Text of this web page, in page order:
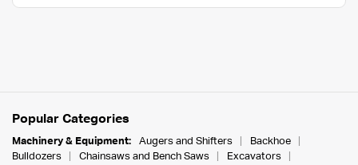
Popular Categories
Machinery & Equipment: Augers and Shifters
Backhoe
Bulldozers
Chainsaws and Bench Saws
Excavators